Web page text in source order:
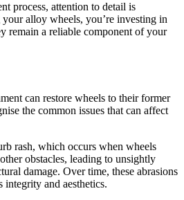
process, attention to detail is
alloy wheels, you’re investing in
remain a reliable component of your
can restore wheels to their former
the common issues that can affect
rash, which occurs when wheels
obstacles, leading to unsightly
damage. Over time, these abrasions
integrity and aesthetics.